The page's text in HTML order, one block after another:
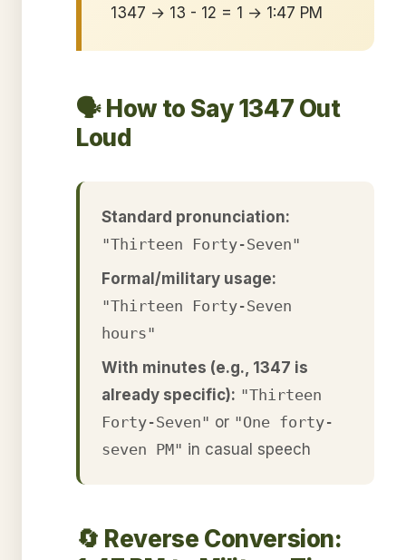
1347 → 13 - 12 = 1 → 1:47 PM
🗣️ How to Say 1347 Out
Loud
Standard pronunciation:
"Thirteen Forty-Seven"
Formal/military usage:
"Thirteen Forty-Seven
hours"
With minutes (e.g., 1347 is
already specific): "Thirteen
Forty-Seven" or "One forty-
seven PM" in casual speech
🔄 Reverse Conversion: